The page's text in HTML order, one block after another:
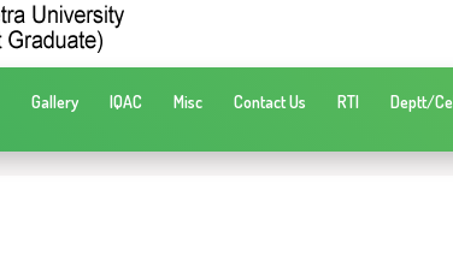
Gallery IQAC Misc Contact Us RTI Deptt/